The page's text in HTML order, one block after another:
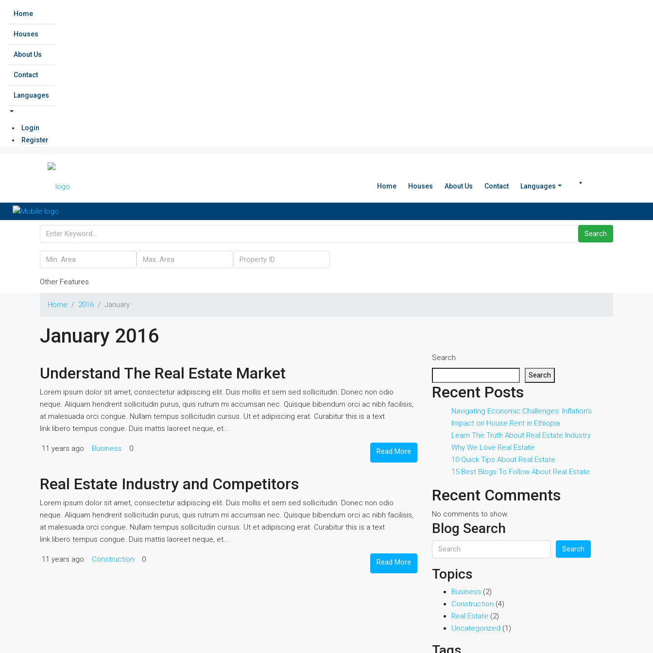
Home
Houses
About Us
Contact
Languages
Login
Register
Home Houses About Us Contact Languages
Search
Other Features
Home 2016 January
January 2016
Understand The Real Estate Market
Lorem ipsum dolor sit amet, consectetur adipiscing elit. Duis mollis et sem sed sollicitudin. Donec non odio
neque. Aliquam hendrerit sollicitudin purus, quis rutrum mi accumsan nec. Quisque bibendum orci ac nibh facilisis,
at malesuada orci congue. Nullam tempus sollicitudin cursus. Ut et adipiscing erat. Curabitur this is a text
link libero tempus congue. Duis mattis laoreet neque, et...
11 years ago Business 0 Read More
Real Estate Industry and Competitors
Lorem ipsum dolor sit amet, consectetur adipiscing elit. Duis mollis et sem sed sollicitudin. Donec non odio
neque. Aliquam hendrerit sollicitudin purus, quis rutrum mi accumsan nec. Quisque bibendum orci ac nibh facilisis,
at malesuada orci congue. Nullam tempus sollicitudin cursus. Ut et adipiscing erat. Curabitur this is a text
link libero tempus congue. Duis mattis laoreet neque, et...
11 years ago Construction 0 Read More
Search
Search
Recent Posts
Navigating Economic Challenges: Inflation’s
Impact on House Rent in Ethiopia
Learn The Truth About Real Estate Industry
Why We Love Real Estate
10 Quick Tips About Real Estate
15 Best Blogs To Follow About Real Estate
Recent Comments
No comments to show.
Blog Search
Search
Topics
Business (2)
Construction (4)
Real Estate (2)
Uncategorized (1)